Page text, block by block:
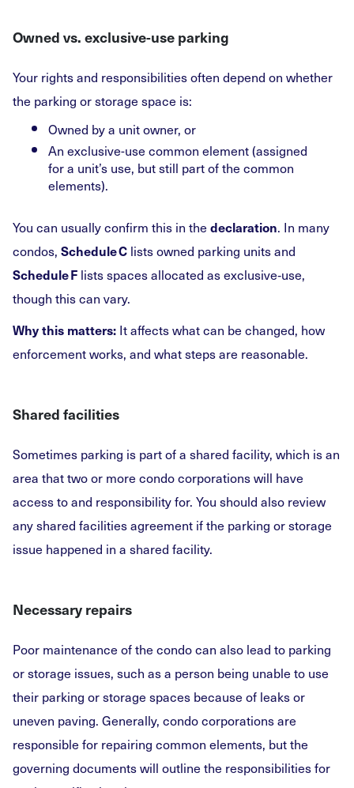
Owned vs. exclusive-use parking
Your rights and responsibilities often depend on whether
the parking or storage space is:
Owned by a unit owner, or
An exclusive-use common element (assigned
for a unit’s use, but still part of the common
elements).
You can usually confirm this in the declaration. In many
condos, Schedule C lists owned parking units and
Schedule F lists spaces allocated as exclusive‑use,
though this can vary.
Why this matters: It affects what can be changed, how
enforcement works, and what steps are reasonable.
Shared facilities
Sometimes parking is part of a shared facility, which is an
area that two or more condo corporations will have
access to and responsibility for. You should also review
any shared facilities agreement if the parking or storage
issue happened in a shared facility.
Necessary repairs
Poor maintenance of the condo can also lead to parking
or storage issues, such as a person being unable to use
their parking or storage spaces because of leaks or
uneven paving. Generally, condo corporations are
responsible for repairing common elements, but the
governing documents will outline the responsibilities for